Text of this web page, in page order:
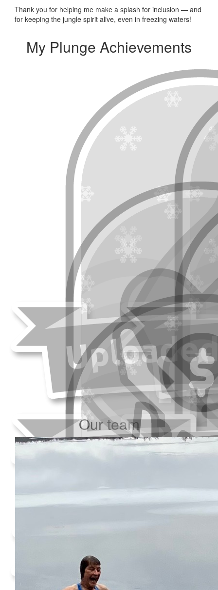
Thank you for helping me make a splash for inclusion — and
for keeping the jungle spirit alive, even in freezing waters!
My Plunge Achievements
Made a self donation
Our team